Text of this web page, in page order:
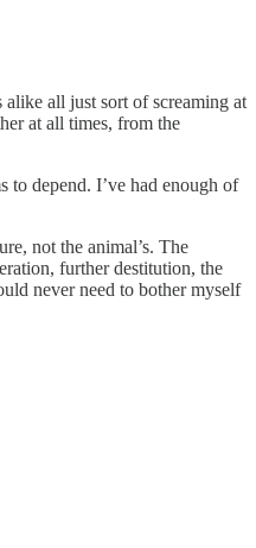
all just sort of screaming at
at all times, from the
to depend. I’ve had enough of
not the animal’s. The
further destitution, the
never need to bother myself